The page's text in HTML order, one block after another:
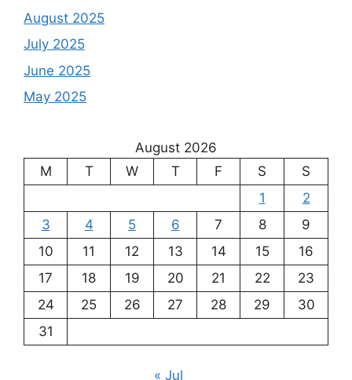
August 2025
July 2025
June 2025
May 2025
August 2026
M
T W T F S
S
1
2
3
4 5 6 7 8
9
10
11 12 13 14 15
16
17
18 19 20 21 22
23
24
25 26 27 28 29
30
31
« Jul